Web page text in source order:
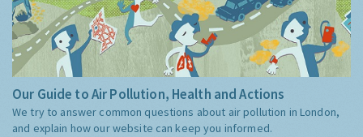
Our Guide to Air Pollution, Health and Actions
We try to answer common questions about air pollution in London,
and explain how our website can keep you informed.